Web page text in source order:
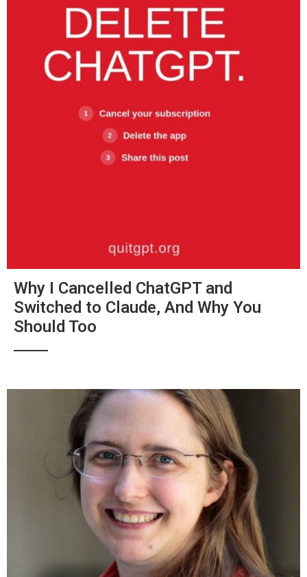
Why I Cancelled ChatGPT and
Switched to Claude, And Why You
Should Too